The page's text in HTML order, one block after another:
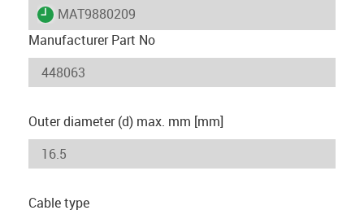
igus-icon-lieferzeit
MAT9880209
Manufacturer Part No
Outer diameter (d) max. mm [mm]
Cable type